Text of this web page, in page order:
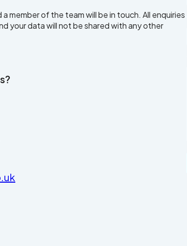
member of the team will be in touch. All enquiries
your data will not be shared with any other